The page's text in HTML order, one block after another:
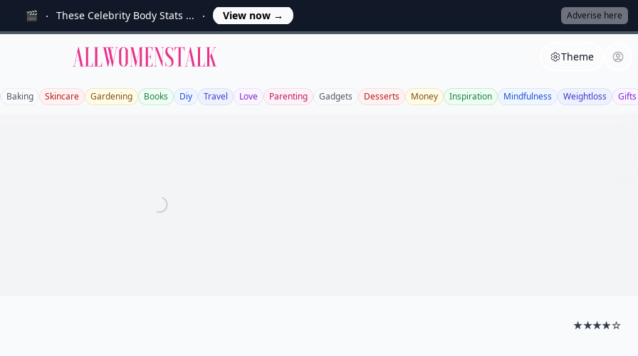
🎬 These Celebrity Body Stats ... View now → Adverise here
Allwomenstalk Theme
Baking Skincare Gardening Books Diy Travel Love Parenting Gadgets Desserts Money Inspiration Mindfulness Weightloss Gifts
★★★★☆